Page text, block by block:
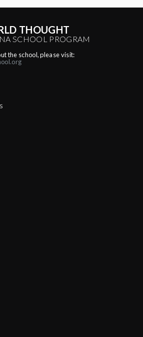
THOUGHT
SCHOOL PROGRAM
the school, please visit: